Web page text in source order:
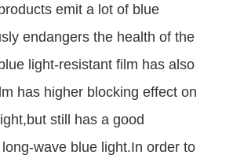
emit a lot of blue
endangers the health of the
light-resistant film has also
has higher blocking effect on
still has a good
wave blue light.In order to